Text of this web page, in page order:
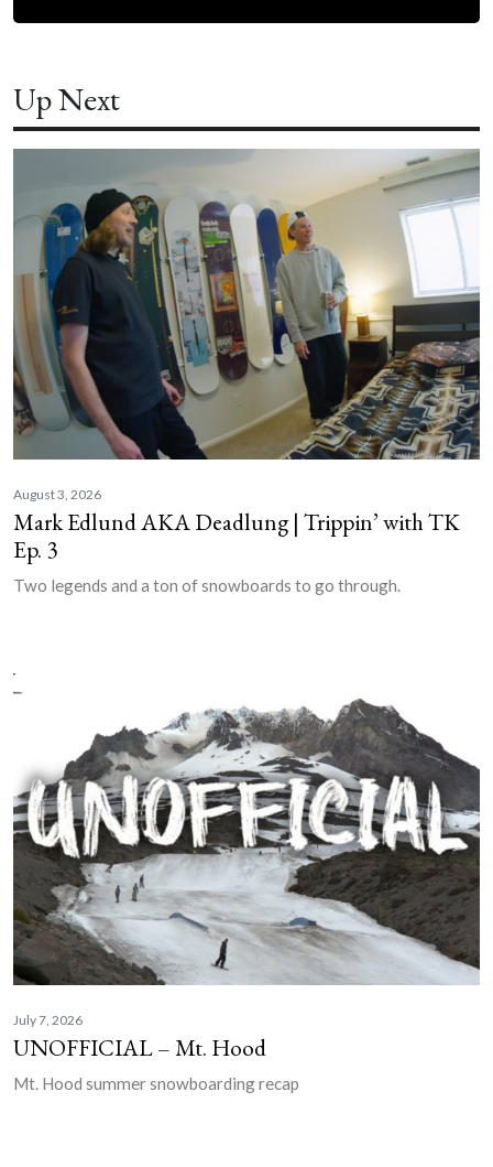
Up Next
August 3, 2026
Mark Edlund AKA Deadlung | Trippin’ with TK
Ep. 3
Two legends and a ton of snowboards to go through.
July 7, 2026
UNOFFICIAL – Mt. Hood
Mt. Hood summer snowboarding recap